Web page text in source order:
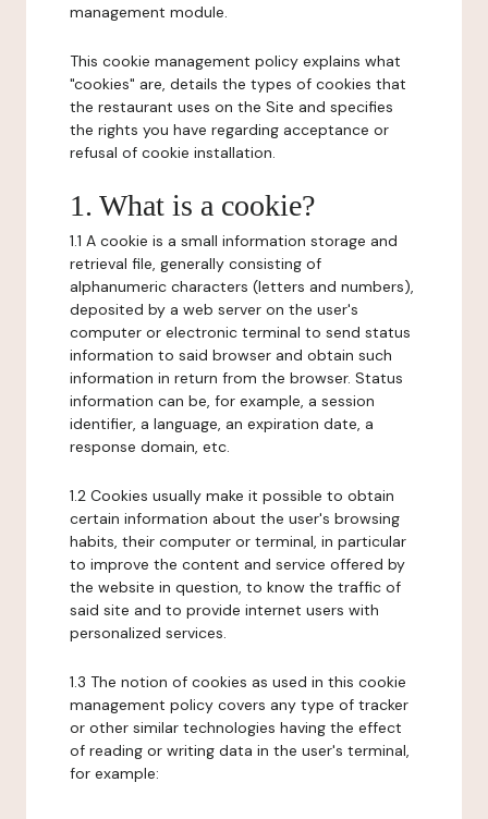
management module.
This cookie management policy explains what
"cookies" are, details the types of cookies that
the restaurant uses on the Site and specifies
the rights you have regarding acceptance or
refusal of cookie installation.
1. What is a cookie?
1.1 A cookie is a small information storage and
retrieval file, generally consisting of
alphanumeric characters (letters and numbers),
deposited by a web server on the user's
computer or electronic terminal to send status
information to said browser and obtain such
information in return from the browser. Status
information can be, for example, a session
identifier, a language, an expiration date, a
response domain, etc.
1.2 Cookies usually make it possible to obtain
certain information about the user's browsing
habits, their computer or terminal, in particular
to improve the content and service offered by
the website in question, to know the traffic of
said site and to provide internet users with
personalized services.
1.3 The notion of cookies as used in this cookie
management policy covers any type of tracker
or other similar technologies having the effect
of reading or writing data in the user's terminal,
for example: